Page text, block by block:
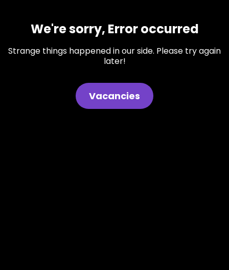
We're sorry, Error occurred
Strange things happened in our side. Please try again
later!
Vacancies